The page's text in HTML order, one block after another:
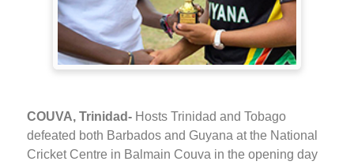
COUVA, Trinidad- Hosts Trinidad and Tobago
defeated both Barbados and Guyana at the National
Cricket Centre in Balmain Couva in the opening day